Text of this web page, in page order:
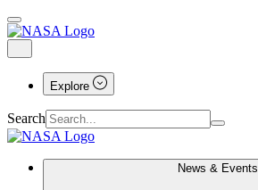
Explore
Search
News & Events